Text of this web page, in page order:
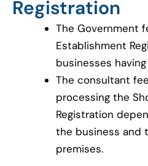
Registration
The Government
Establishment
businesses
The consultant
processing the
Registration
the business and
premises.